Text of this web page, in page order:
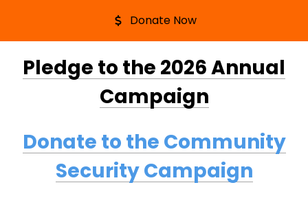
Pledge to the 2026 Annual
Campaign
Donate to the Community
Security Campaign
Donate Now